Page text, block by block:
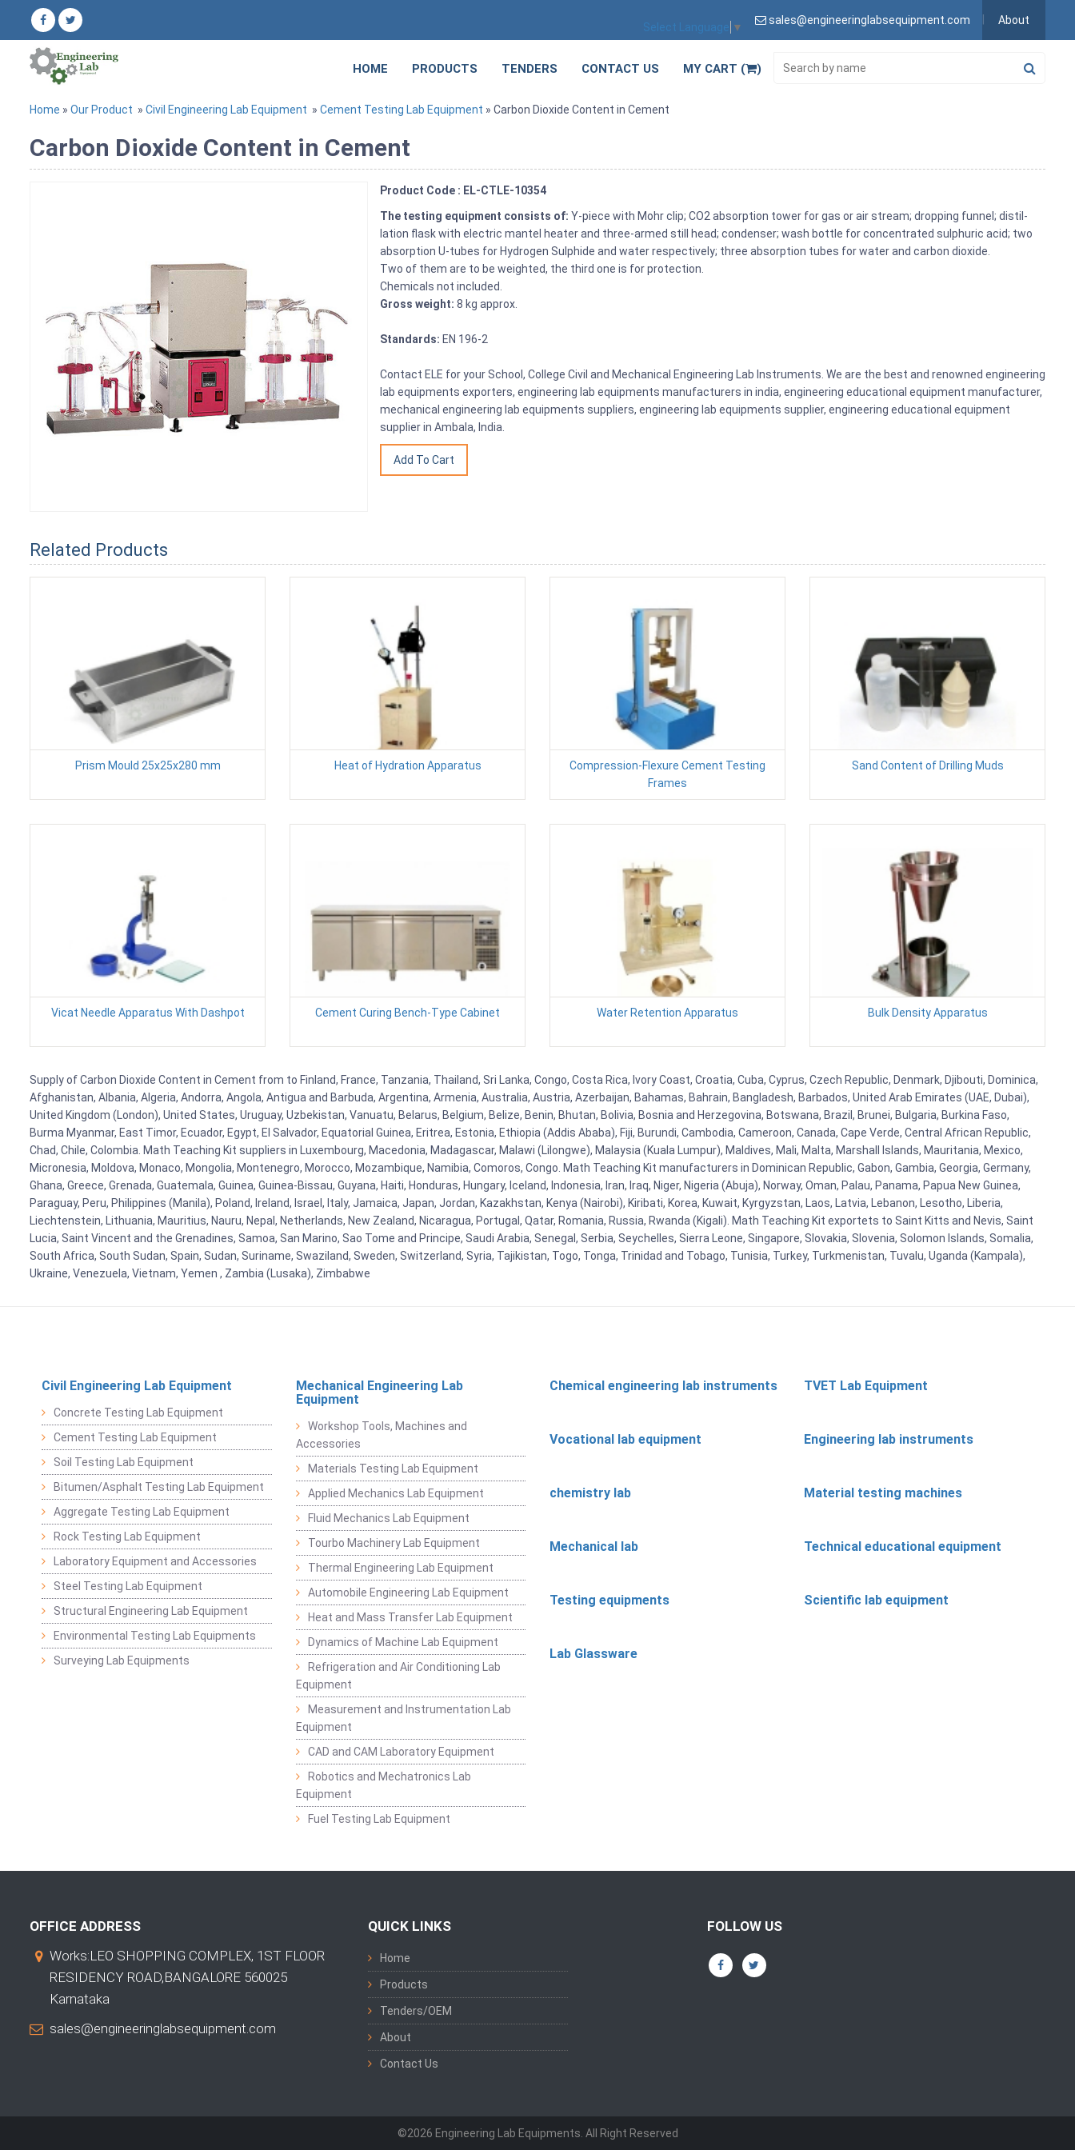
Select Language ▼
sales@engineeringlabsequipment.com About
HOME PRODUCTS TENDERS CONTACT US MY CART ( )
Home » Our Product » Civil Engineering Lab Equipment » Cement Testing Lab Equipment » Carbon Dioxide Content in Cement
Carbon Dioxide Content in Cement
Product Code : EL-CTLE-10354
The testing equipment consists of: Y-piece with Mohr clip; CO2 absorption tower for gas or air stream; dropping funnel; distil­
lation flask with electric mantel heater and three-armed still head; condenser; wash bottle for concentrated sulphuric acid; two
absorption U-tubes for Hydrogen Sulphide and water respectively; three absorption tubes for water and carbon dioxide.
Two of them are to be weighted, the third one is for protection.
Chemicals not included.
Gross weight: 8 kg approx.
Standards:EN 196-2
Contact ELE for your School, College Civil and Mechanical Engineering Lab Instruments. We are the best and renowned engineering
lab equipments exporters, engineering lab equipments manufacturers in india, engineering educational equipment manufacturer,
mechanical engineering lab equipments suppliers, engineering lab equipments supplier, engineering educational equipment
supplier in Ambala, India.
Related Products
Prism Mould 25x25x280 mm Heat of Hydration Apparatus
Compression-Flexure Cement Testing
Frames
Sand Content of Drilling Muds
Vicat Needle Apparatus With Dashpot Cement Curing Bench-Type Cabinet Water Retention Apparatus Bulk Density Apparatus
Supply of Carbon Dioxide Content in Cement from to Finland, France, Tanzania, Thailand, Sri Lanka, Congo, Costa Rica, Ivory Coast, Croatia, Cuba, Cyprus, Czech Republic, Denmark, Djibouti, Dominica,
Afghanistan, Albania, Algeria, Andorra, Angola, Antigua and Barbuda, Argentina, Armenia, Australia, Austria, Azerbaijan, Bahamas, Bahrain, Bangladesh, Barbados, United Arab Emirates (UAE, Dubai),
United Kingdom (London), United States, Uruguay, Uzbekistan, Vanuatu, Belarus, Belgium, Belize, Benin, Bhutan, Bolivia, Bosnia and Herzegovina, Botswana, Brazil, Brunei, Bulgaria, Burkina Faso,
Burma Myanmar, East Timor, Ecuador, Egypt, El Salvador, Equatorial Guinea, Eritrea, Estonia, Ethiopia (Addis Ababa), Fiji, Burundi, Cambodia, Cameroon, Canada, Cape Verde, Central African Republic,
Chad, Chile, Colombia. Math Teaching Kit suppliers in Luxembourg, Macedonia, Madagascar, Malawi (Lilongwe), Malaysia (Kuala Lumpur), Maldives, Mali, Malta, Marshall Islands, Mauritania, Mexico,
Micronesia, Moldova, Monaco, Mongolia, Montenegro, Morocco, Mozambique, Namibia, Comoros, Congo. Math Teaching Kit manufacturers in Dominican Republic, Gabon, Gambia, Georgia, Germany,
Ghana, Greece, Grenada, Guatemala, Guinea, Guinea-Bissau, Guyana, Haiti, Honduras, Hungary, Iceland, Indonesia, Iran, Iraq, Niger, Nigeria (Abuja), Norway, Oman, Palau, Panama, Papua New Guinea,
Paraguay, Peru, Philippines (Manila), Poland, Ireland, Israel, Italy, Jamaica, Japan, Jordan, Kazakhstan, Kenya (Nairobi), Kiribati, Korea, Kuwait, Kyrgyzstan, Laos, Latvia, Lebanon, Lesotho, Liberia,
Liechtenstein, Lithuania, Mauritius, Nauru, Nepal, Netherlands, New Zealand, Nicaragua, Portugal, Qatar, Romania, Russia, Rwanda (Kigali). Math Teaching Kit exportets to Saint Kitts and Nevis, Saint
Lucia, Saint Vincent and the Grenadines, Samoa, San Marino, Sao Tome and Principe, Saudi Arabia, Senegal, Serbia, Seychelles, Sierra Leone, Singapore, Slovakia, Slovenia, Solomon Islands, Somalia,
South Africa, South Sudan, Spain, Sudan, Suriname, Swaziland, Sweden, Switzerland, Syria, Tajikistan, Togo, Tonga, Trinidad and Tobago, Tunisia, Turkey, Turkmenistan, Tuvalu, Uganda (Kampala),
Ukraine, Venezuela, Vietnam, Yemen , Zambia (Lusaka), Zimbabwe
Civil Engineering Lab Equipment
Concrete Testing Lab Equipment
Cement Testing Lab Equipment
Soil Testing Lab Equipment
Bitumen/Asphalt Testing Lab Equipment
Aggregate Testing Lab Equipment
Rock Testing Lab Equipment
Laboratory Equipment and Accessories
Steel Testing Lab Equipment
Structural Engineering Lab Equipment
Environmental Testing Lab Equipments
Surveying Lab Equipments
Mechanical Engineering Lab
Equipment
Workshop Tools, Machines and
Accessories
Materials Testing Lab Equipment
Applied Mechanics Lab Equipment
Fluid Mechanics Lab Equipment
Tourbo Machinery Lab Equipment
Thermal Engineering Lab Equipment
Automobile Engineering Lab Equipment
Heat and Mass Transfer Lab Equipment
Dynamics of Machine Lab Equipment
Refrigeration and Air Conditioning Lab
Equipment
Measurement and Instrumentation Lab
Equipment
CAD and CAM Laboratory Equipment
Robotics and Mechatronics Lab
Equipment
Fuel Testing Lab Equipment
Chemical engineering lab instruments TVET Lab Equipment
Vocational lab equipment Engineering lab instruments
chemistry lab Material testing machines
Mechanical lab Technical educational equipment
Testing equipments Scientific lab equipment
Lab Glassware
OFFICE ADDRESS
Works:LEO SHOPPING COMPLEX, 1ST FLOOR
RESIDENCY ROAD,BANGALORE 560025
Karnataka
sales@engineeringlabsequipment.com
QUICK LINKS
Home
Products
Tenders/OEM
About
Contact Us
FOLLOW US
©2026 Engineering Lab Equipments. All Right Reserved